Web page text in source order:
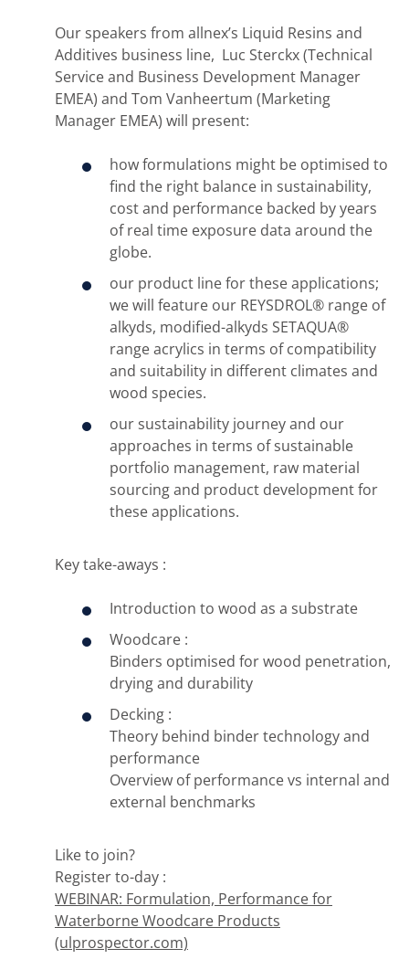
Our speakers from allnex’s Liquid Resins and
Additives business line, Luc Sterckx (Technical
Service and Business Development Manager
EMEA) and Tom Vanheertum (Marketing
Manager EMEA) will present:
how formulations might be optimised to
find the right balance in sustainability,
cost and performance backed by years
of real time exposure data around the
globe.
our product line for these applications;
we will feature our REYSDROL® range of
alkyds, modified-alkyds SETAQUA®
range acrylics in terms of compatibility
and suitability in different climates and
wood species.
our sustainability journey and our
approaches in terms of sustainable
portfolio management, raw material
sourcing and product development for
these applications.
Key take-aways :
Introduction to wood as a substrate
Woodcare :
Binders optimised for wood penetration,
drying and durability
Decking :
Theory behind binder technology and
performance
Overview of performance vs internal and
external benchmarks
Like to join?
Register to-day :
WEBINAR: Formulation, Performance for
Waterborne Woodcare Products
(ulprospector.com)